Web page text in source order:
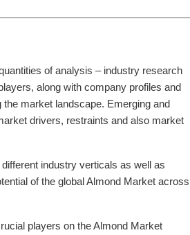
of analysis – industry research
along with company profiles and
market landscape. Emerging and
drivers, restraints and also market
industry verticals as well as
of the global Almond Market across
players on the Almond Market